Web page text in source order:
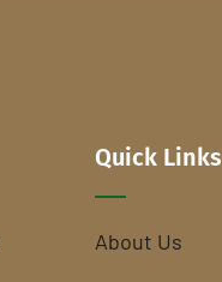
Quick Links
About Us